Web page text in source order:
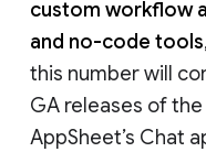
custom workflow
and no-code tools
this number will
GA releases of the
AppSheet’s Chat